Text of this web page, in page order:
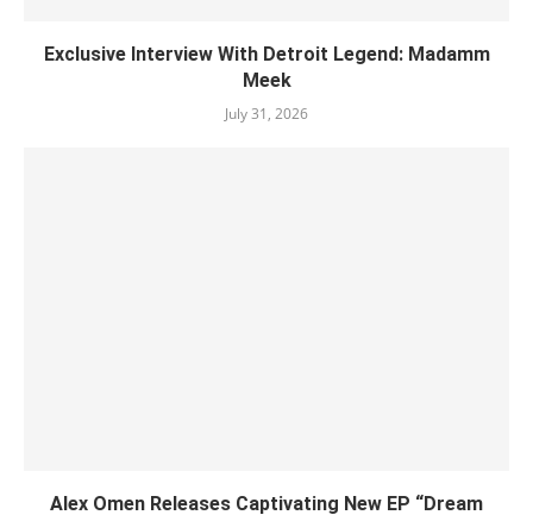
Exclusive Interview With Detroit Legend: Madamm
Meek
July 31, 2026
Alex Omen Releases Captivating New EP “‎Dream